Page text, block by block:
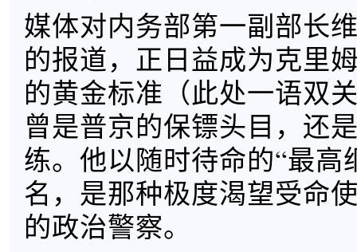
媒体对内务部第一副部长
的报道，正日益成为克里
的黄金标准（此处一语双
曾是普京的保镖头目，还
练。他以随时待命的“最高
名，是那种极度渴望受命
的政治警察。